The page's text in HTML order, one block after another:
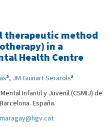
therapeutic method
in a
Health Centre
a, JM Guinart Serarolsa
Infantil y Juvenil (CSMIJ) de
España.
maragay@hgv.cat